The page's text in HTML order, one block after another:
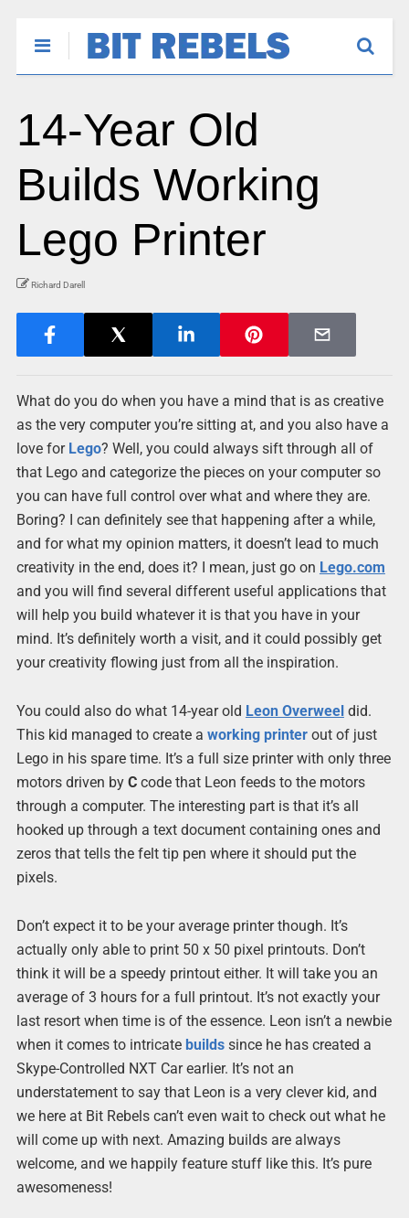
14-Year Old
Builds Working
Lego Printer
Richard Darell
What do you do when you have a mind that is as creative
as the very computer you’re sitting at, and you also have a
love for Lego? Well, you could always sift through all of
that Lego and categorize the pieces on your computer so
you can have full control over what and where they are.
Boring? I can definitely see that happening after a while,
and for what my opinion matters, it doesn’t lead to much
creativity in the end, does it? I mean, just go on Lego.com
and you will find several different useful applications that
will help you build whatever it is that you have in your
mind. It’s definitely worth a visit, and it could possibly get
your creativity flowing just from all the inspiration.
You could also do what 14-year old Leon Overweel did.
This kid managed to create a working printerout of just
Lego in his spare time. It’s a full size printer with only three
motors driven by Ccode that Leon feeds to the motors
through a computer. The interesting part is that it’s all
hooked up through a text document containing ones and
zeros that tells the felt tip pen where it should put the
pixels.
Don’t expect it to be your average printer though. It’s
actually only able to print 50 x 50 pixel printouts. Don’t
think it will be a speedy printout either. It will take you an
average of 3 hours for a full printout. It’s not exactly your
last resort when time is of the essence. Leon isn’t a newbie
when it comes to intricate buildssince he has created a
Skype-Controlled NXT Car earlier. It’s not an
understatement to say that Leon is a very clever kid, and
we here at Bit Rebels can’t even wait to check out what he
will come up with next. Amazing builds are always
welcome, and we happily feature stuff like this. It’s pure
awesomeness!